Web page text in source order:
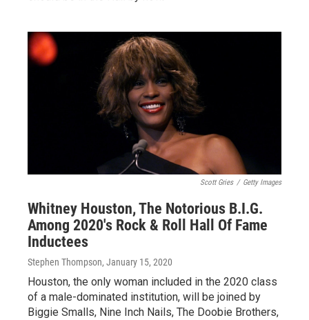
Scott Gries / Getty Images
Whitney Houston, The Notorious B.I.G.
Among 2020's Rock & Roll Hall Of Fame
Inductees
Stephen Thompson, January 15, 2020
Houston, the only woman included in the 2020 class
of a male-dominated institution, will be joined by
Biggie Smalls, Nine Inch Nails, The Doobie Brothers,